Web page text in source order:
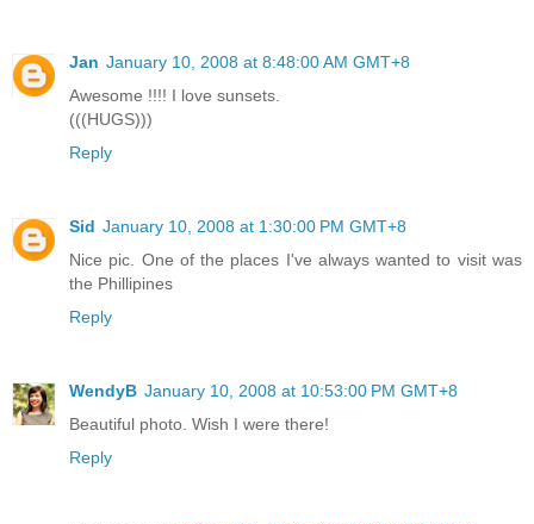
Jan January 10, 2008 at 8:48:00 AM GMT+8
Awesome !!!! I love sunsets.
(((HUGS)))
Reply
Sid January 10, 2008 at 1:30:00 PM GMT+8
Nice pic. One of the places I've always wanted to visit was
the Phillipines
Reply
WendyB January 10, 2008 at 10:53:00 PM GMT+8
Beautiful photo. Wish I were there!
Reply